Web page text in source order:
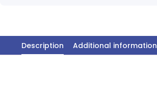
Description Additional information